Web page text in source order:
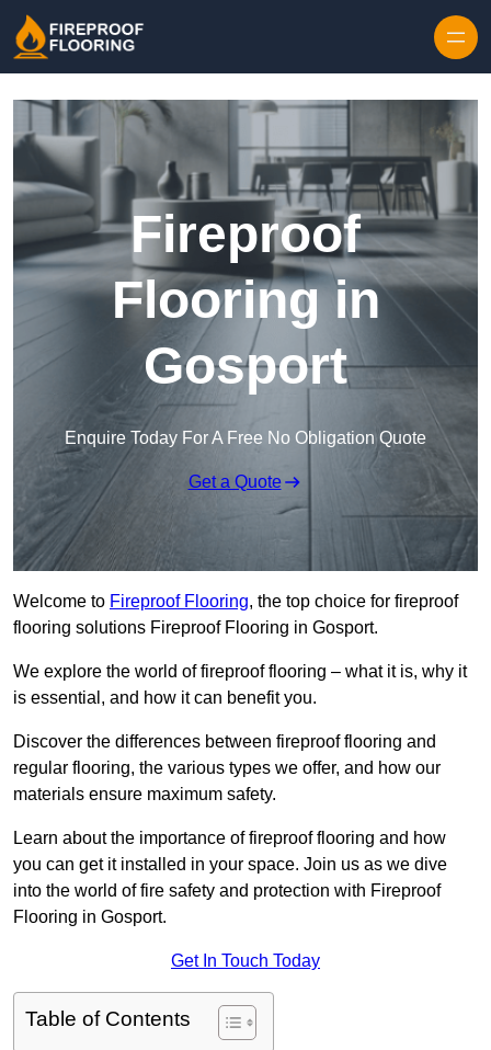
Fireproof
Flooring in
Gosport
Enquire Today For A Free No Obligation Quote
Get a Quote
Welcome to Fireproof Flooring, the top choice for fireproof
flooring solutions Fireproof Flooring in Gosport.
We explore the world of fireproof flooring – what it is, why it
is essential, and how it can benefit you.
Discover the differences between fireproof flooring and
regular flooring, the various types we offer, and how our
materials ensure maximum safety.
Learn about the importance of fireproof flooring and how
you can get it installed in your space. Join us as we dive
into the world of fire safety and protection with Fireproof
Flooring in Gosport.
Get In Touch Today
Table of Contents